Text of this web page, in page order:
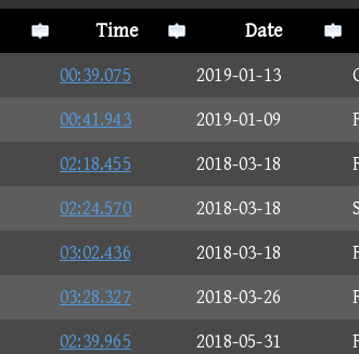
Time Date
00:39.075 2019-01-13
00:41.943 2019-01-09
02:18.455 2018-03-18
02:24.570 2018-03-18
03:02.436 2018-03-18
03:28.327 2018-03-26
02:39.965 2018-05-31